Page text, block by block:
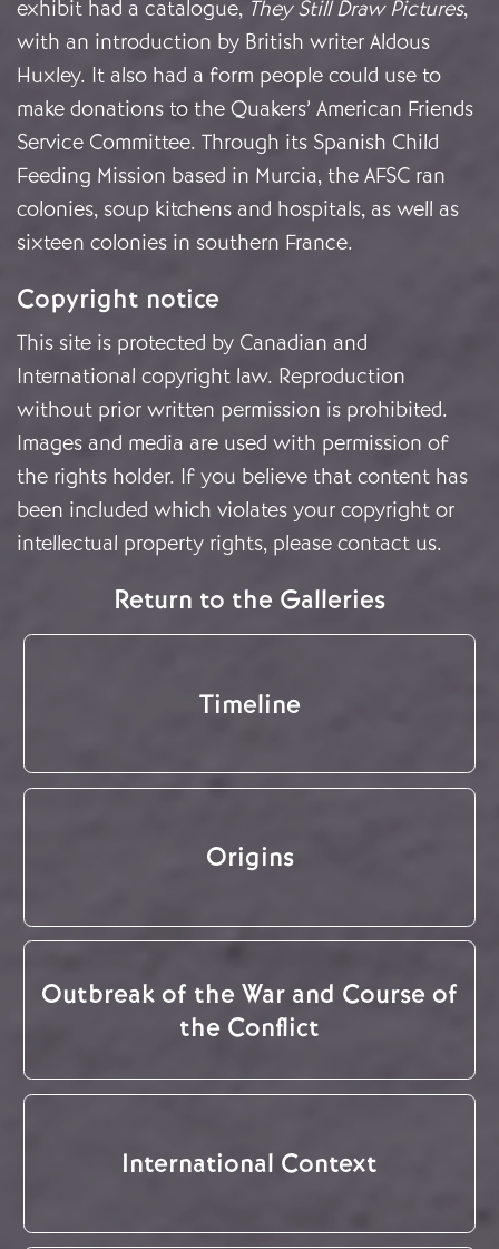
exhibit had a catalogue, They Still Draw Pictures,
with an introduction by British writer Aldous
Huxley. It also had a form people could use to
make donations to the Quakers’ American Friends
Service Committee. Through its Spanish Child
Feeding Mission based in Murcia, the AFSC ran
colonies, soup kitchens and hospitals, as well as
sixteen colonies in southern France.
Copyright notice
This site is protected by Canadian and
International copyright law. Reproduction
without prior written permission is prohibited.
Images and media are used with permission of
the rights holder. If you believe that content has
been included which violates your copyright or
intellectual property rights, please contact us.
Return to the Galleries
Timeline
Origins
Outbreak of the War and Course of
the Conflict
International Context